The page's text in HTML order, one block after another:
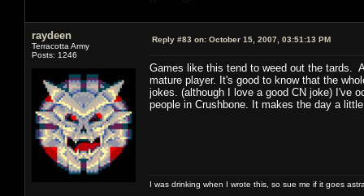
raydeen
Terracotta Army
Posts: 1246
Reply #83 on: October 15, 2007, 03:51:13 PM
Games like this tend to weed out the tards.
mature player. It's good to know that the
jokes. (although I love a good CN joke) I've
people in Crushbone. It makes the day a
I was drinking when I wrote this, so sue me if it goes